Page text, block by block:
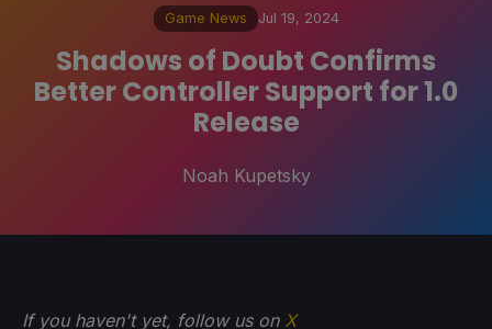
Game News Jul 19, 2024
Shadows of Doubt Confirms
Better Controller Support for 1.0
Release
Noah Kupetsky
If you haven't yet, follow us on X